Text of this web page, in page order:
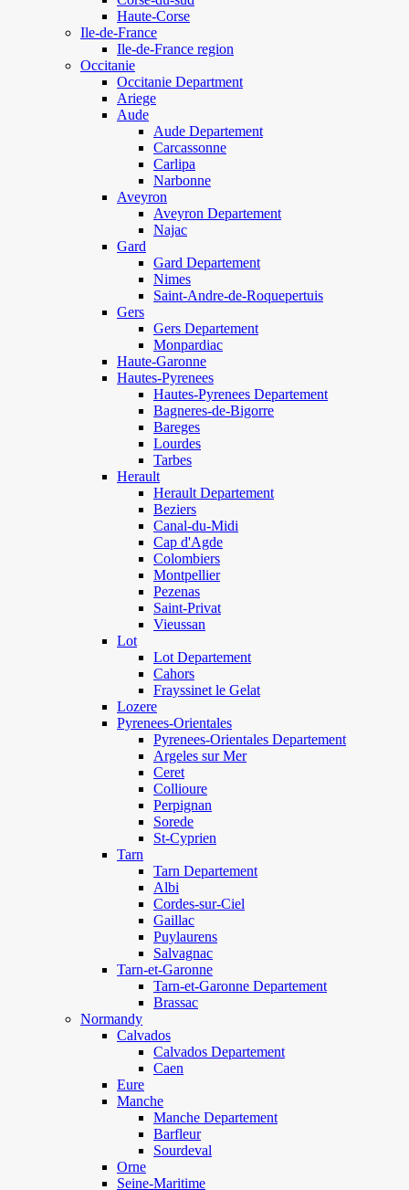
Haute-Corse
Ile-de-France
Ile-de-France region
Occitanie
Occitanie Department
Ariege
Aude
Aude Departement
Carcassonne
Carlipa
Narbonne
Aveyron
Aveyron Departement
Najac
Gard
Gard Departement
Nimes
Saint-Andre-de-Roquepertuis
Gers
Gers Departement
Monpardiac
Haute-Garonne
Hautes-Pyrenees
Hautes-Pyrenees Departement
Bagneres-de-Bigorre
Bareges
Lourdes
Tarbes
Herault
Herault Departement
Beziers
Canal-du-Midi
Cap d'Agde
Colombiers
Montpellier
Pezenas
Saint-Privat
Vieussan
Lot
Lot Departement
Cahors
Frayssinet le Gelat
Lozere
Pyrenees-Orientales
Pyrenees-Orientales Departement
Argeles sur Mer
Ceret
Collioure
Perpignan
Sorede
St-Cyprien
Tarn
Tarn Departement
Albi
Cordes-sur-Ciel
Gaillac
Puylaurens
Salvagnac
Tarn-et-Garonne
Tarn-et-Garonne Departement
Brassac
Normandy
Calvados
Calvados Departement
Caen
Eure
Manche
Manche Departement
Barfleur
Sourdeval
Orne
Seine-Maritime